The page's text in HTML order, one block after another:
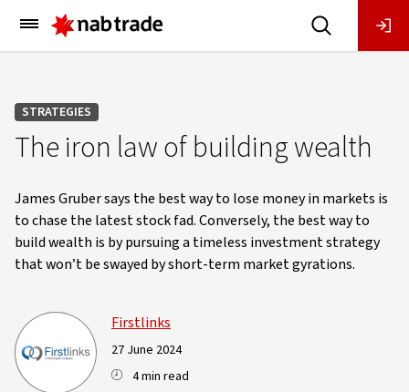
Main
Menu
STRATEGIES
The iron law of building wealth
James Gruber says the best way to lose money in markets is
to chase the latest stock fad. Conversely, the best way to
build wealth is by pursuing a timeless investment strategy
that won’t be swayed by short-term market gyrations.
Firstlinks
27 June 2024
4 min read